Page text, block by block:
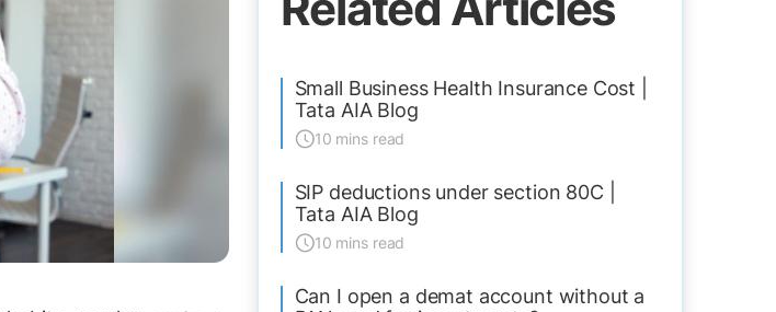
Small Business Health Insurance Cost |
Tata AIA Blog
10 mins read
SIP deductions under section 80C |
Tata AIA Blog
10 mins read
Can I open a demat account without a